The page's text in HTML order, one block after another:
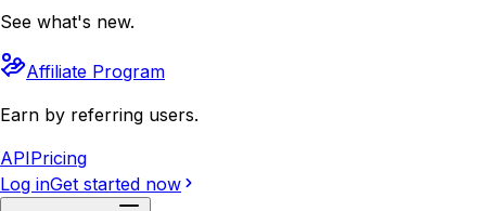
See what's new.
Affiliate Program
Earn by referring users.
APIPricing
Log inGet started now